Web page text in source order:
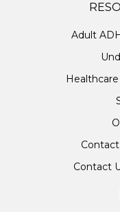
Adult
Contact
Contact